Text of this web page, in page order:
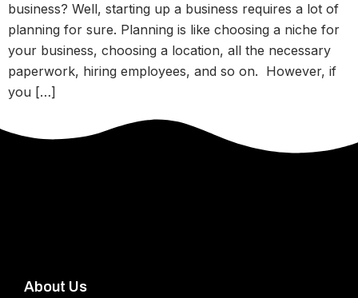
business? Well, starting up a business requires a lot of
planning for sure. Planning is like choosing a niche for
your business, choosing a location, all the necessary
paperwork, hiring employees, and so on. However, if
you […]
About Us